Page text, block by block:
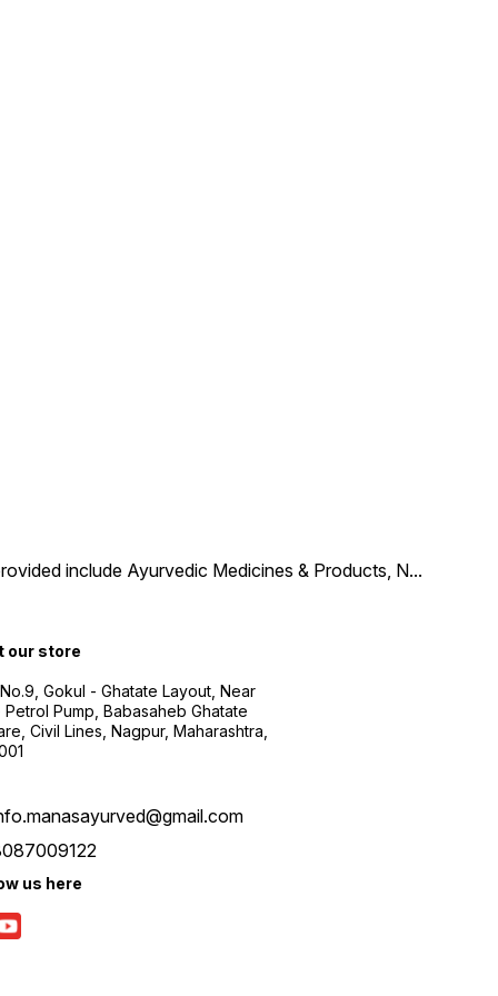
include Ayurvedic Medicines & Products, N...
our store
Gokul - Ghatate Layout, Near
Petrol Pump, Babasaheb Ghatate
Civil Lines, Nagpur, Maharashtra,
us here